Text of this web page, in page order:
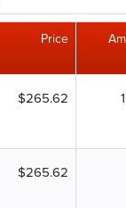
Price
$265.62
$265.62